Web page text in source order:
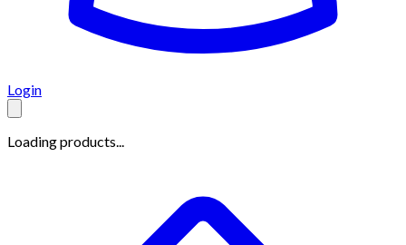
Login
Loading products...